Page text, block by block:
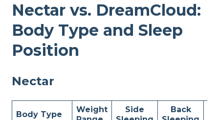
Nectar vs. DreamCloud:
Body Type and Sleep
Position
Nectar
Body Type
Weight
Side
Back